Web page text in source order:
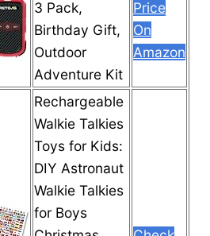
3 Pack,
Birthday Gift,
Outdoor
Adventure Kit
Price
On
Amazon
Rechargeable
Walkie Talkies
Toys for Kids:
DIY Astronaut
Walkie Talkies
for Boys